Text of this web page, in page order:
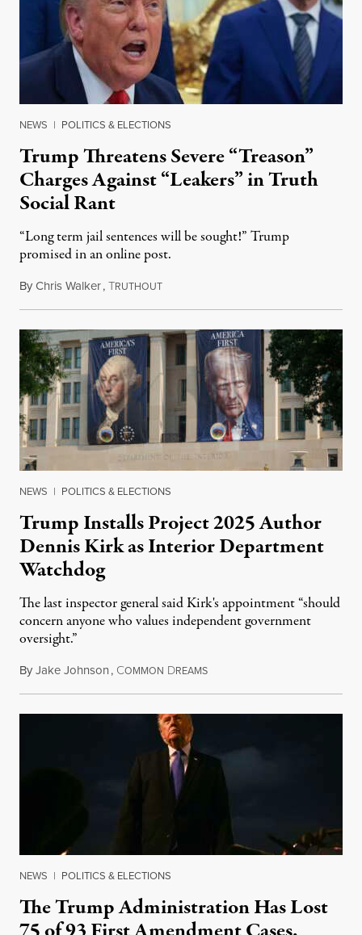
NEWS | POLITICS & ELECTIONS
Trump Threatens Severe “Treason”
Charges Against “Leakers” in Truth
Social Rant
“Long term jail sentences will be sought!” Trump
promised in an online post.
ByChris Walker,TRUTHOUTAugust 6, 2026
NEWS | POLITICS & ELECTIONS
Trump Installs Project 2025 Author
Dennis Kirk as Interior Department
Watchdog
The last inspector general said Kirk's appointment “should
concern anyone who values independent government
oversight.”
ByJake Johnson, COMMON DREAMSAugust 6, 2026
NEWS | POLITICS & ELECTIONS
The Trump Administration Has Lost